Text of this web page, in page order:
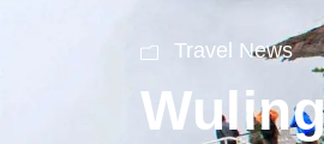
Travel News